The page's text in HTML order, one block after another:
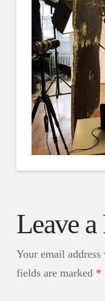
Leave
Your email
fields are marked *